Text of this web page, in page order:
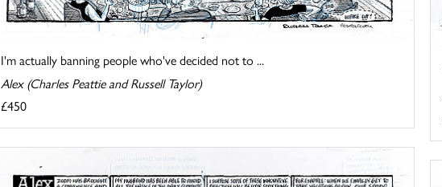
I'm actually banning people who've decided not to ...
Alex (Charles Peattie and Russell Taylor)
£450